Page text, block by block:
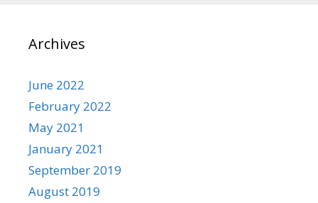
Archives
June 2022
February 2022
May 2021
January 2021
September 2019
August 2019